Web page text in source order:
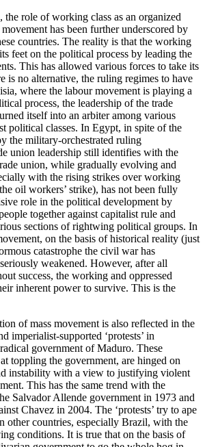
the role of working class as an organized
has been further underscored by
countries. The reality is that the working
feet on the political process by leading the
This has allowed various forces to take its
is no alternative, the ruling regimes to have
where the labour movement is playing a
process, the leadership of the trade
itself into an arbiter among various
political classes. In Egypt, in spite of the
the military-orchestrated ruling
union leadership still identifies with the
union, while gradually evolving and
with the rising strikes over working
oil workers’ strike), has not been fully
role in the political development by
together against capitalist rule and
sections of rightwing political groups. In
on the basis of historical reality (just
catastrophe the civil war has
weakened. However, after all
success, the working and oppressed
inherent power to survive. This is the
of mass movement is also reflected in the
imperialist-supported ‘protests’ in
government of Maduro. These
toppling the government, are hinged on
instability with a view to justifying violent
This has the same trend with the
Salvador Allende government in 1973 and
Chavez in 2004. The ‘protests’ try to ape
other countries, especially Brazil, with the
conditions. It is true that on the basis of